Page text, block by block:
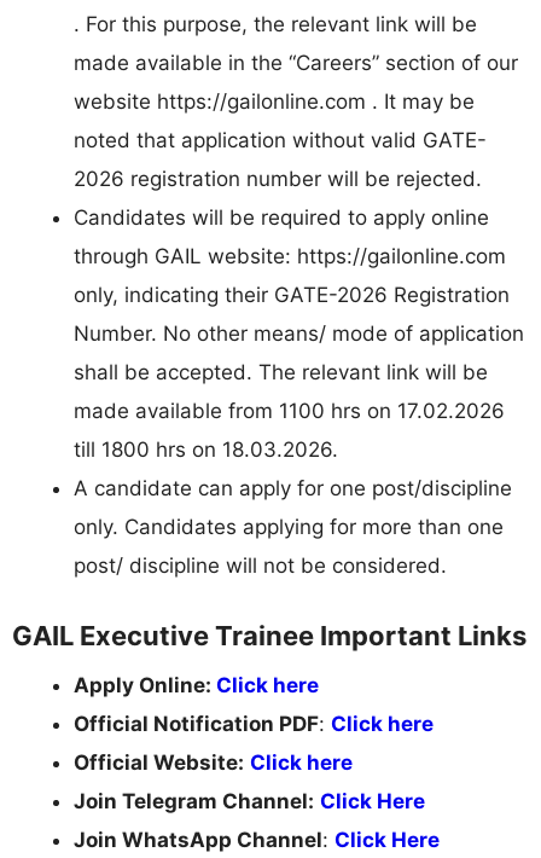
. For this purpose, the relevant link will be
made available in the “Careers” section of our
website https://gailonline.com . It may be
noted that application without valid GATE-
2026 registration number will be rejected.
Candidates will be required to apply online
through GAIL website: https://gailonline.com
only, indicating their GATE-2026 Registration
Number. No other means/ mode of application
shall be accepted. The relevant link will be
made available from 1100 hrs on 17.02.2026
till 1800 hrs on 18.03.2026.
A candidate can apply for one post/discipline
only. Candidates applying for more than one
post/ discipline will not be considered.
GAIL Executive Trainee Important Links
Apply Online: Click here
Official Notification PDF: Click here
Official Website: Click here
Join Telegram Channel: Click Here
Join WhatsApp Channel: Click Here